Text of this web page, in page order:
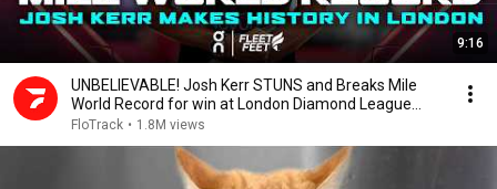
9:16
UNBELIEVABLE! Josh Kerr STUNS and Breaks Mile
World Record for win at London Diamond League
2026
FloTrack • 1.8M views